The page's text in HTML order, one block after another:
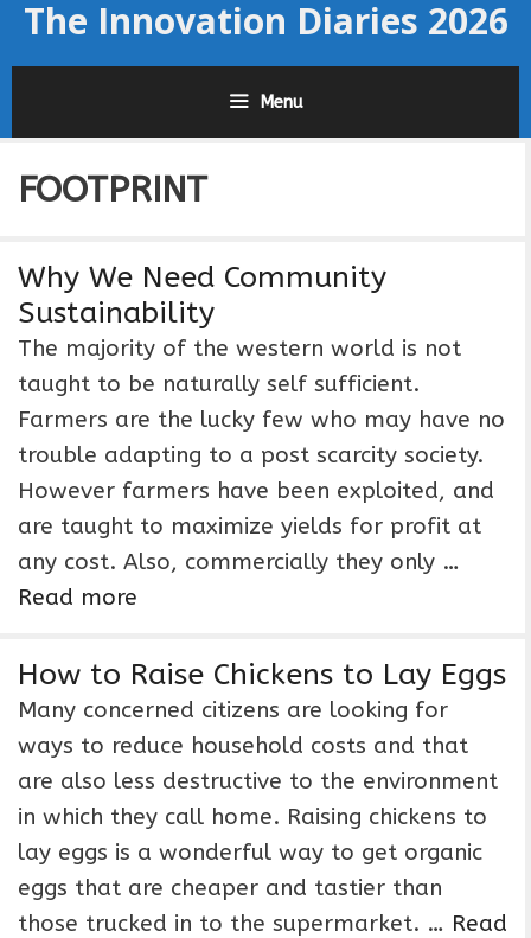
SkipThe Innovation Diaries 2026
Menu
FOOTPRINT
Why We Need Community
Sustainability
The majority of the western world is not
taught to be naturally self sufficient.
Farmers are the lucky few who may have no
trouble adapting to a post scarcity society.
However farmers have been exploited, and
are taught to maximize yields for profit at
any cost. Also, commercially they only …
Read more
How to Raise Chickens to Lay Eggs
Many concerned citizens are looking for
ways to reduce household costs and that
are also less destructive to the environment
in which they call home. Raising chickens to
lay eggs is a wonderful way to get organic
eggs that are cheaper and tastier than
those trucked in to the supermarket. … Read